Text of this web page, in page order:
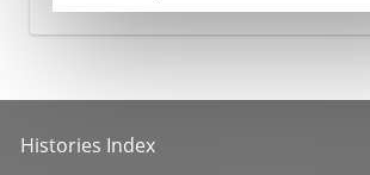
Histories Index